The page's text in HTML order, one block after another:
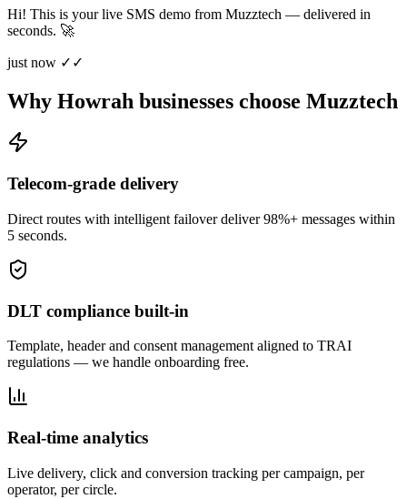
Hi! This is your live SMS demo from Muzztech — delivered in
seconds. 🚀
just now ✓✓
Why Howrah businesses choose Muzztech
Telecom-grade delivery
Direct routes with intelligent failover deliver 98%+ messages within
5 seconds.
DLT compliance built-in
Template, header and consent management aligned to TRAI
regulations — we handle onboarding free.
Real-time analytics
Live delivery, click and conversion tracking per campaign, per
operator, per circle.